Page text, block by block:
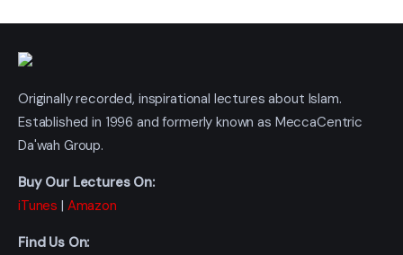
Originally recorded, inspirational lectures about Islam.
Established in 1996 and formerly known as MeccaCentric
Da'wah Group.
Buy Our Lectures On:
iTunes | Amazon
Find Us On: